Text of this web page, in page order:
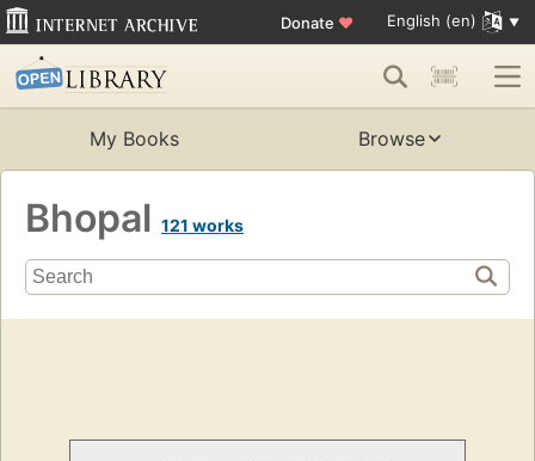
Donate ♥ English (en)
My Books Browse
Bhopal 121 works